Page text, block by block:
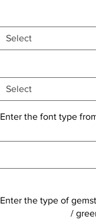
Select
Select
Enter the font type
Enter the type of
/